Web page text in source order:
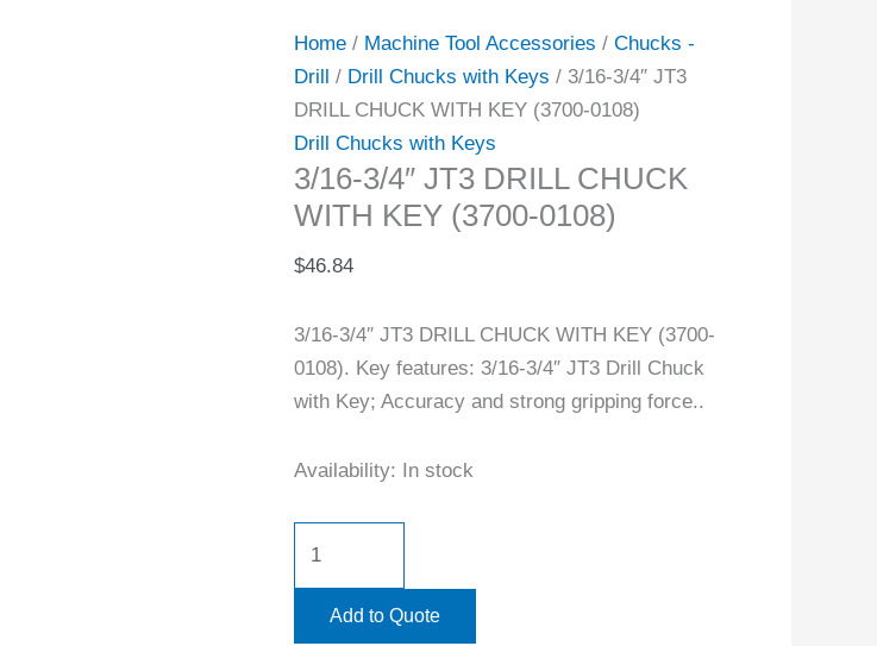
Home/ Machine Tool Accessories / Chucks -
Drill / Drill Chucks with Keys / 3/16-3/4″ JT3
DRILL CHUCK WITH KEY (3700-0108)
Drill Chucks with Keys
3/16-3/4″ JT3 DRILL CHUCK
WITH KEY (3700-0108)
$46.84
3/16-3/4″ JT3 DRILL CHUCK WITH KEY (3700-
0108). Key features: 3/16-3/4″ JT3 Drill Chuck
with Key; Accuracy and strong gripping force..
Availability: In stock
Add to Quote